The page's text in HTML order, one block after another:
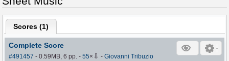
Scores (1)
Complete Score
#491457 - 0.59MB, 6 pp.-55× ⇩ -Giovanni Tribuzio